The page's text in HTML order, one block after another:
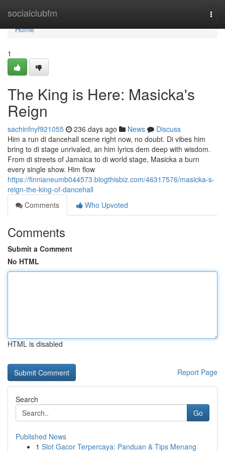
socialclubfm
Home
Home
1
The King is Here: Masicka's
Reign
sachinfnyf921055 236 days ago News
Discuss
Him a run di dancehall scene right now, no doubt. Di vibes him
bring to di stage unrivaled, an him lyrics dem deep with wisdom.
From di streets of Jamaica to di world stage, Masicka a burn
every single show. Him flow
https://finnianeumb044573.blogthisbiz.com/46317576/masicka-s-
reign-the-king-of-dancehall
Comments
Who Upvoted
Comments
Submit a Comment
No HTML
HTML is disabled
Report Page
Search
Go
Published News
1 Slot Gacor Terpercaya: Panduan & Tips Menang